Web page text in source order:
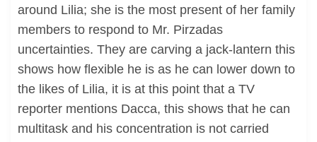
around Lilia; she is the most present of her family
members to respond to Mr. Pirzadas
uncertainties. They are carving a jack-lantern this
shows how flexible he is as he can lower down to
the likes of Lilia, it is at this point that a TV
reporter mentions Dacca, this shows that he can
multitask and his concentration is not carried